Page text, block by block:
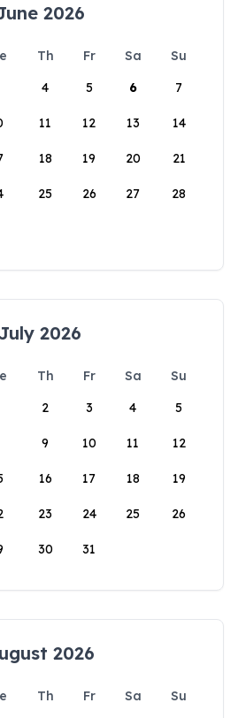
2026
Th Fr Sa
Su
4 5 6 7
11 12 13 14
18 19 20 21
25 26 27 28
2026
Th Fr Sa
Su
2 3 4 5
9 10 11 12
16 17 18 19
23 24 25 26
30 31
2026
Th Fr Sa
Su